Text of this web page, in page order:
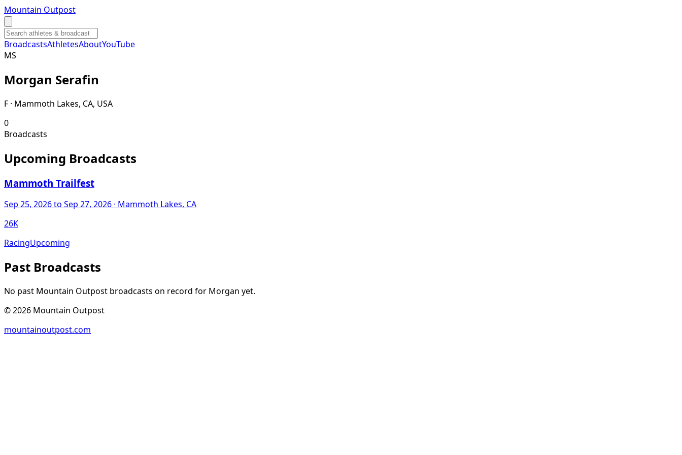
Mountain Outpost
BroadcastsAthletesAboutYouTube
MS
Morgan Serafin
F · Mammoth Lakes, CA, USA
0
Broadcasts
Upcoming Broadcasts
Mammoth Trailfest
Sep 25, 2026to Sep 27, 2026 · Mammoth Lakes, CA
26K
RacingUpcoming
Past Broadcasts
No past Mountain Outpost broadcasts on record for Morgan yet.
©2026 Mountain Outpost
mountainoutpost.com